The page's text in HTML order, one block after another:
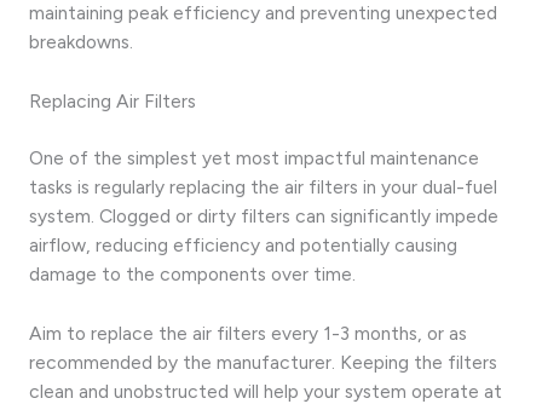
maintaining peak efficiency and preventing unexpected
breakdowns.
Replacing Air Filters
One of the simplest yet most impactful maintenance
tasks is regularly replacing the air filters in your dual-fuel
system. Clogged or dirty filters can significantly impede
airflow, reducing efficiency and potentially causing
damage to the components over time.
Aim to replace the air filters every 1-3 months, or as
recommended by the manufacturer. Keeping the filters
clean and unobstructed will help your system operate at